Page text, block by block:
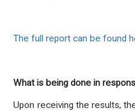
The full report can be found
What is being done in
Upon receiving the results,